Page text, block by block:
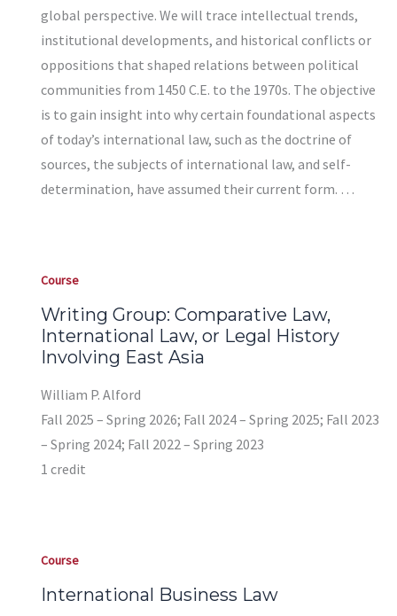
global perspective. We will trace intellectual trends,
institutional developments, and historical conflicts or
oppositions that shaped relations between political
communities from 1450 C.E. to the 1970s. The objective
is to gain insight into why certain foundational aspects
of today’s international law, such as the doctrine of
sources, the subjects of international law, and self-
determination, have assumed their current form. …
Course
Writing Group: Comparative Law,
International Law, or Legal History
Involving East Asia
William P. Alford
Fall 2025 – Spring 2026; Fall 2024 – Spring 2025; Fall 2023
– Spring 2024; Fall 2022 – Spring 2023
1 credit
Course
International Business Law